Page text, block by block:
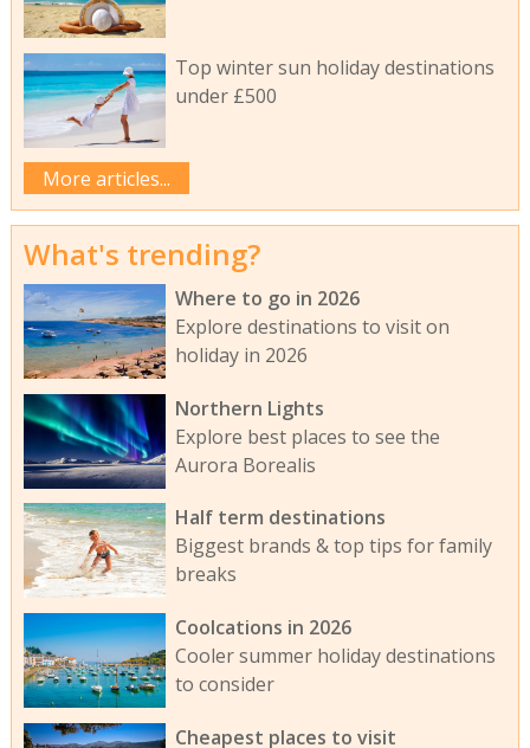
Top winter sun holiday destinations
under £500
More articles...
What's trending?
Where to go in 2026
Explore destinations to visit on
holiday in 2026
Northern Lights
Explore best places to see the
Aurora Borealis
Half term destinations
Biggest brands & top tips for family
breaks
Coolcations in 2026
Cooler summer holiday destinations
to consider
Cheapest places to visit